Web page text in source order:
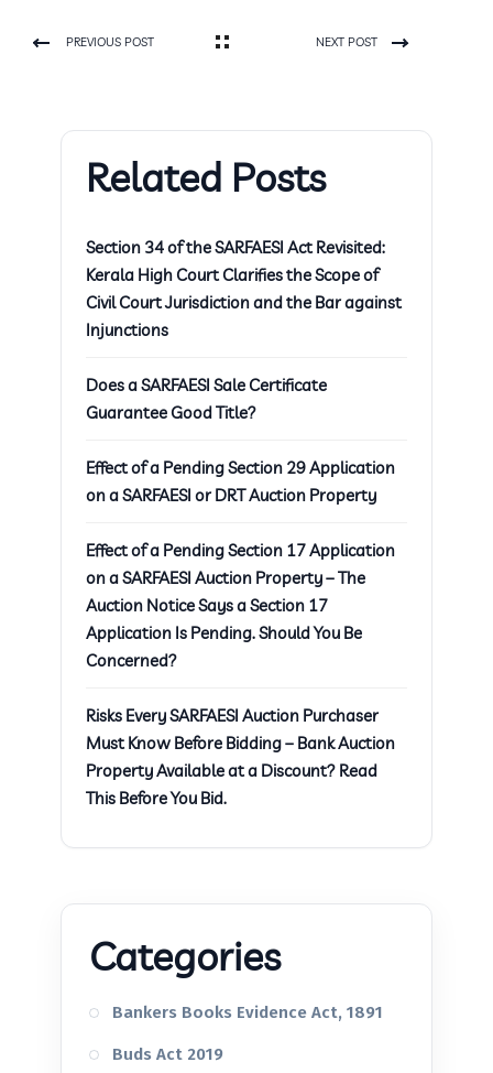
PREVIOUS POST NEXT POST
Related Posts
Section 34 of the SARFAESI Act Revisited:
Kerala High Court Clarifies the Scope of
Civil Court Jurisdiction and the Bar against
Injunctions
Does a SARFAESI Sale Certificate
Guarantee Good Title?
Effect of a Pending Section 29 Application
on a SARFAESI or DRT Auction Property
Effect of a Pending Section 17 Application
on a SARFAESI Auction Property – The
Auction Notice Says a Section 17
Application Is Pending. Should You Be
Concerned?
Risks Every SARFAESI Auction Purchaser
Must Know Before Bidding – Bank Auction
Property Available at a Discount? Read
This Before You Bid.
Categories
Bankers Books Evidence Act, 1891
Buds Act 2019